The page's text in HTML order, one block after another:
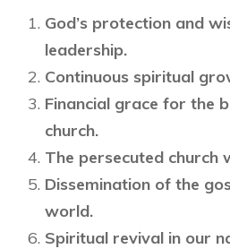
God’s protection and
leadership.
Continuous spiritual
Financial grace for the
church.
The persecuted church
Dissemination of the
world.
Spiritual revival in our